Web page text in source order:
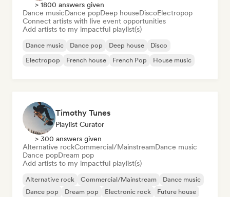
> 1800 answers given
Dance musicDance popDeep houseDiscoElectropop
Connect artists with live event opportunities
Add artists to my impactful playlist(s)
Dance music Dance pop Deep house
Disco
Electropop
French house French Pop House music
Timothy Tunes
Playlist Curator
> 300 answers given
Alternative rockCommercial/MainstreamDance music
Dance popDream pop
Add artists to my impactful playlist(s)
Alternative rock Commercial/Mainstream
Dance music
Dance pop
Dream pop Electronic rock Future house